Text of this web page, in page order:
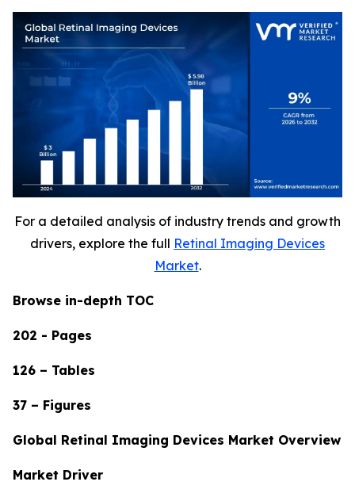
For a detailed analysis of industry trends and growth
drivers, explore the full Retinal Imaging Devices
Market.
Browse in-depth TOC
202 - Pages
126 – Tables
37 – Figures
Global Retinal Imaging Devices Market Overview
Market Driver